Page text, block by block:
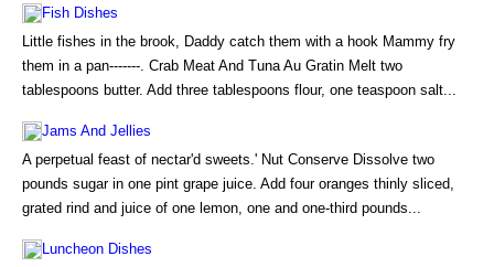
Fish Dishes
Little fishes in the brook, Daddy catch them with a hook Mammy fry
them in a pan-------. Crab Meat And Tuna Au Gratin Melt two
tablespoons butter. Add three tablespoons flour, one teaspoon salt...
Jams And Jellies
A perpetual feast of nectar'd sweets.' Nut Conserve Dissolve two
pounds sugar in one pint grape juice. Add four oranges thinly sliced,
grated rind and juice of one lemon, one and one-third pounds...
Luncheon Dishes